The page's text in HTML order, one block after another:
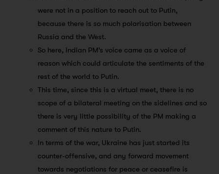
were not in a position to reach out to Putin,
because there is so much polarisation between
Russia and the West.
So here, Indian PM’s voice came as a voice of
reason which could articulate the sentiments of the
rest of the world to Putin.
This time, since this is a virtual meet, there is no
scope of a bilateral meeting on the sidelines and so
there is very little possibility of the PM making a
comment of this nature to Putin.
In terms of the war, Ukraine has just started its
counter-offensive, and any forward movement
towards negotiations for peace or ceasefire is